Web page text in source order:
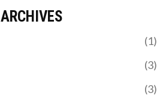
ARCHIVES
(1)
(3)
(3)